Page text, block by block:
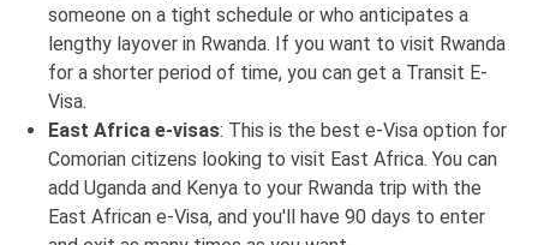
someone on a tight schedule or who anticipates a
lengthy layover in Rwanda. If you want to visit Rwanda
for a shorter period of time, you can get a Transit E-
Visa.
East Africa e-visas: This is the best e-Visa option for
Comorian citizens looking to visit East Africa. You can
add Uganda and Kenya to your Rwanda trip with the
East African e-Visa, and you'll have 90 days to enter